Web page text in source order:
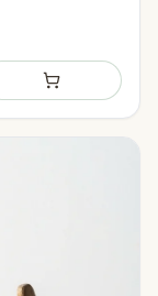
Add to shopping